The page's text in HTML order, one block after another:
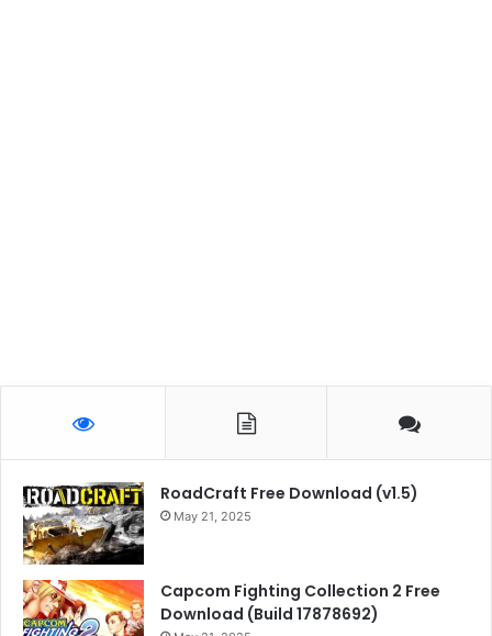
RoadCraft Free Download (v1.5)
May 21, 2025
Capcom Fighting Collection 2 Free
Download (Build 17878692)